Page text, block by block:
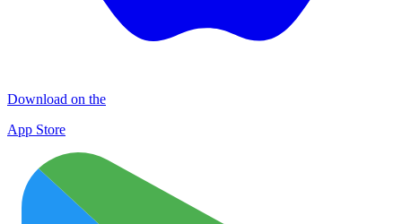
Download on the
App Store